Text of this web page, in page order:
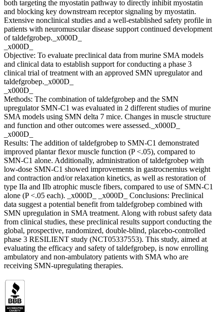
both targeting the myostatin pathway to directly inhibit myostatin
and blocking key downstream receptor signaling by myostatin.
Extensive nonclinical studies and a well-established safety profile in
patients with neuromuscular disease support continued development
of taldefgrobep._x000D_
_x000D_
Objective: To evaluate preclinical data from murine SMA models
and clinical data to establish support for conducting a phase 3
clinical trial of treatment with an approved SMN upregulator and
taldefgrobep._x000D_
_x000D_
Methods: The combination of taldefgrobep and the SMN
upregulator SMN-C1 was evaluated in 2 different studies of murine
SMA models using SMN delta 7 mice. Changes in muscle structure
and function and other outcomes were assessed._x000D_
_x000D_
Results: The addition of taldefgrobep to SMN-C1 demonstrated
improved plantar flexor muscle function (P <.05), compared to
SMN-C1 alone. Additionally, administration of taldefgrobep with
low-dose SMN-C1 showed improvements in gastrocnemius weight
and contraction and/or relaxation kinetics, as well as restoration of
type IIa and IIb atrophic muscle fibers, compared to use of SMN-C1
alone (P <.05 each). _x000D_ _x000D_ Conclusions: Preclinical
data suggest a potential benefit from taldefgrobep combined with
SMN upregulation in SMA treatment. Along with robust safety data
from clinical studies, these preclinical results support conducting the
global, prospective, randomized, double-blind, placebo-controlled
phase 3 RESILIENT study (NCT05337553). This study, aimed at
evaluating the efficacy and safety of taldefgrobep, is now enrolling
ambulatory and non-ambulatory patients with SMA who are
receiving SMN-upregulating therapies.